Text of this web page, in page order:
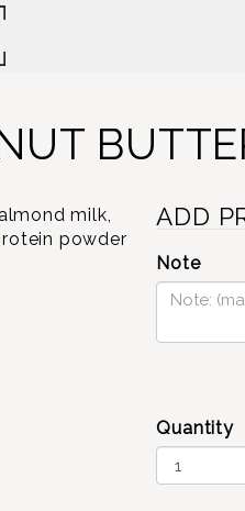
milk,
powder
ADD
Note
Quantity